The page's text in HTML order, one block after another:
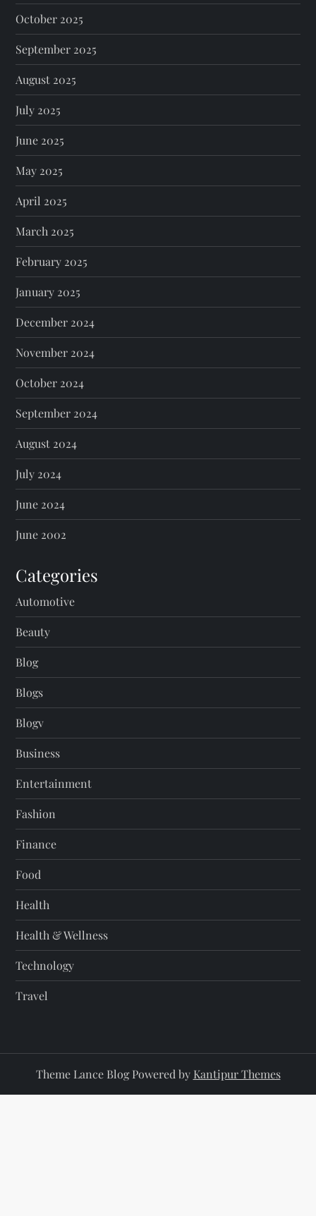
October 2025
September 2025
August 2025
July 2025
June 2025
May 2025
April 2025
March 2025
February 2025
January 2025
December 2024
November 2024
October 2024
September 2024
August 2024
July 2024
June 2024
June 2002
Categories
Automotive
Beauty
Blog
Blogs
Blogv
Business
Entertainment
Fashion
Finance
Food
Health
Health & Wellness
Technology
Travel
Theme Lance Blog Powered by Kantipur Themes